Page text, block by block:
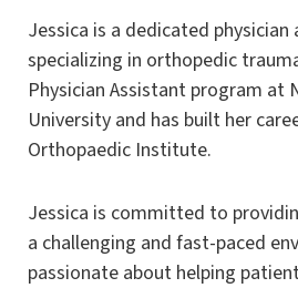
Jessica is a dedicated
specializing in orthopedic
Physician Assistant program at
University and has built her
Orthopaedic Institute.
Jessica is committed to
a challenging and fast-paced
passionate about helping